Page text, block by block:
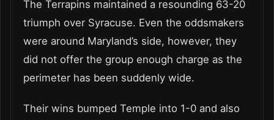
The Terrapins maintained a resounding 63-20
triumph over Syracuse. Even the oddsmakers
were around Maryland’s side, however, they
did not offer the group enough charge as the
perimeter has been suddenly wide.
Their wins bumped Temple into 1-0 and also